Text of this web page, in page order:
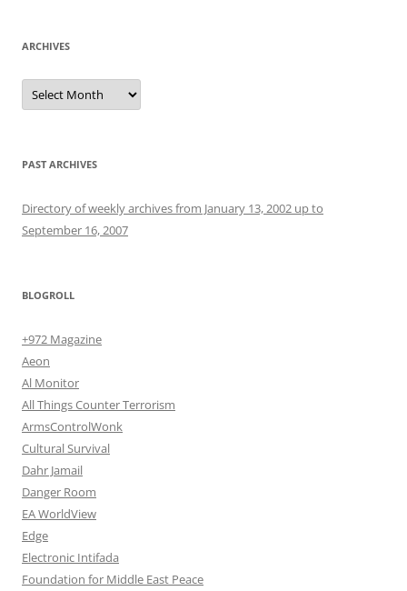
ARCHIVES
Archives
PAST ARCHIVES
Directory of weekly archives from January 13, 2002 up to
September 16, 2007
BLOGROLL
+972 Magazine
Aeon
Al Monitor
All Things Counter Terrorism
ArmsControlWonk
Cultural Survival
Dahr Jamail
Danger Room
EA WorldView
Edge
Electronic Intifada
Foundation for Middle East Peace